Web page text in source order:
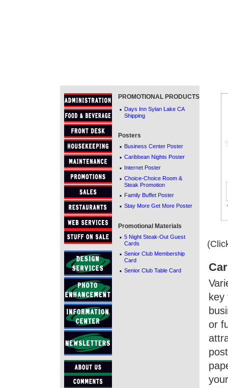
PROMOTIONAL PRODUCTS
· Days Inn Sylan Lake CA
Shipping
Posters
· Business Center Poster
· Caribbean Nights Poster
· Internet Poster
· Choice-Choice Room &
Steak Promotion
· Family Buffet Poster
· Stay More Get More Poster
Promotional Materials
· 5 Night Steak-Out Guest
Cards
· Senior Club Membership
Card
· Senior Club Table Card
key
or